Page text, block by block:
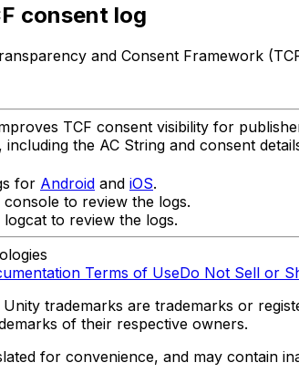
consent log
and Consent Framework
TCF consent visibility for
the AC String and consent
for Android and iOS.
to review the logs.
to review the logs.
Terms of UseDo Not Sell or
trademarks are trademarks or
of their respective owners.
for convenience, and may contain